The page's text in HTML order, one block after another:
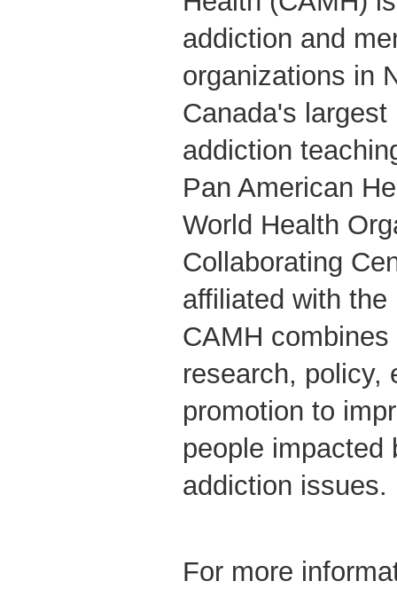
addiction and
organizations in
Canada's
addiction
Pan American
World Health
Collaborating
affiliated with
CAMH
research, policy,
promotion to
people impacted
addiction issues.
For more